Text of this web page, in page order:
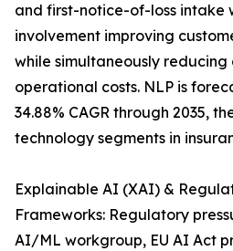
and first-notice-of-loss intake
involvement improving
while simultaneously
operational costs. NLP is
34.88% CAGR through 2035,
technology segments in
Explainable AI (XAI) &
Frameworks: Regulatory
AI/ML workgroup, EU AI Act